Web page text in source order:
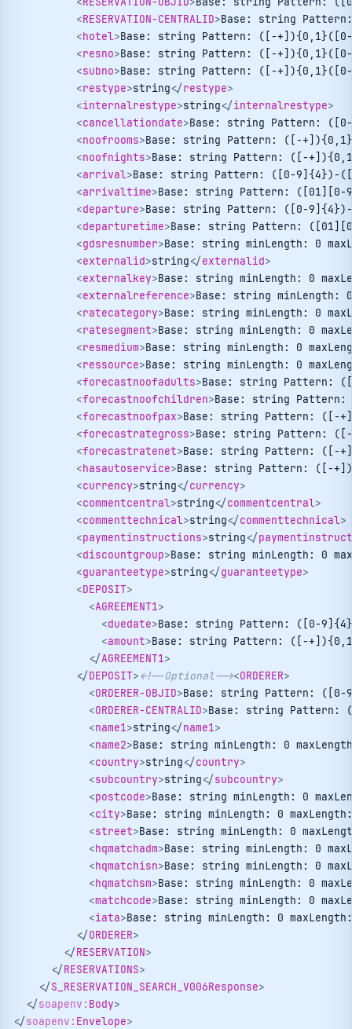
<RESERVATION-CENTRALID>Base: string
<hotel>Base: string Pattern: ([-
<resno>Base: string Pattern: ([-
<subno>Base: string Pattern: ([-
<restype>string</restype>
<internalrestype>string</internalrestype>
<cancellationdate>Base: string Pattern:
<noofrooms>Base: string Pattern: ([-
<noofnights>Base: string Pattern: ([-
<arrival>Base: string Pattern: ([0-9]{4})-
<arrivaltime>Base: string Pattern:
<departure>Base: string Pattern: ([0-
<departuretime>Base: string Pattern:
<gdsresnumber>Base: string minLength: 0
<externalid>string</externalid>
<externalkey>Base: string minLength: 0
<externalreference>Base: string minLength:
<ratecategory>Base: string minLength: 0
<ratesegment>Base: string minLength: 0
<resmedium>Base: string minLength: 0
<ressource>Base: string minLength: 0
<forecastnoofadults>Base: string Pattern:
<forecastnoofchildren>Base: string
<forecastnoofpax>Base: string Pattern: ([-
<forecastrategross>Base: string Pattern:
<forecastratenet>Base: string Pattern:
<hasautoservice>Base: string Pattern: ([-
<currency>string</currency>
<commentcentral>string</commentcentral>
<commenttechnical>string</commenttechnical>
<paymentinstructions>string</
<discountgroup>Base: string minLength: 0
<guaranteetype>string</guaranteetype>
<DEPOSIT>
<AGREEMENT1>
<duedate>Base: string Pattern: ([0-
<amount>Base: string Pattern: ([-
</AGREEMENT1>
</DEPOSIT> <!--Optional--><ORDERER>
<ORDERER-OBJID>Base: string Pattern: ([0-
<ORDERER-CENTRALID>Base: string Pattern:
<name1>string</name1>
<name2>Base: string minLength: 0
<country>string</country>
<subcountry>string</subcountry>
<postcode>Base: string minLength: 0
<city>Base: string minLength: 0
<street>Base: string minLength: 0
<hqmatchadm>Base: string minLength: 0
<hqmatchisn>Base: string minLength: 0
<hqmatchsm>Base: string minLength: 0
<matchcode>Base: string minLength: 0
<iata>Base: string minLength: 0
</ORDERER>
</RESERVATION>
</RESERVATIONS>
</S_RESERVATION_SEARCH_V006Response>
</soapenv: Body>
</soapenv: Envelope>